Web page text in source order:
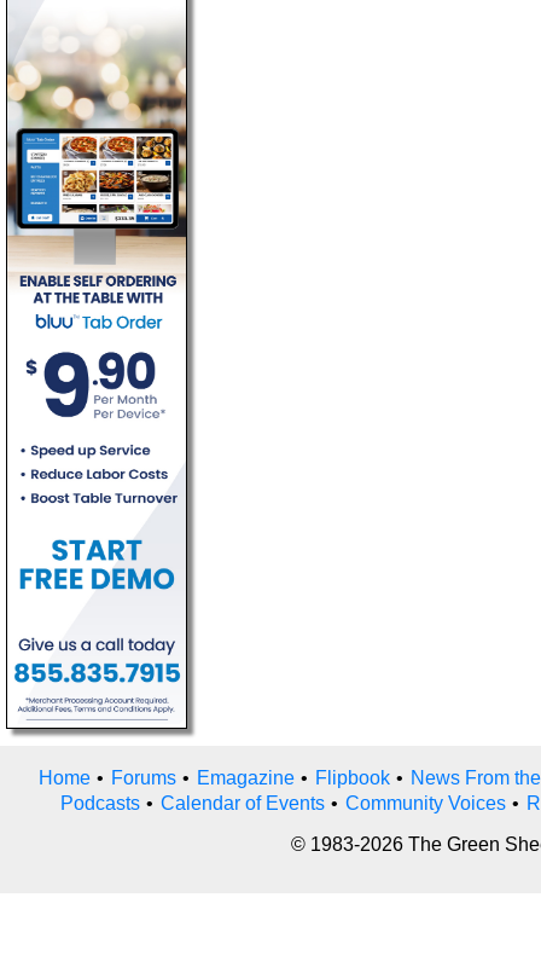
Home • Forums • Emagazine • Flipbook • News From
Podcasts • Calendar of Events • Community Voices •
© 1983-2026 The Green